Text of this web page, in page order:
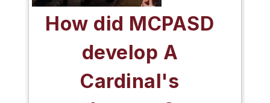
How did MCPASD
develop A
Cardinal's